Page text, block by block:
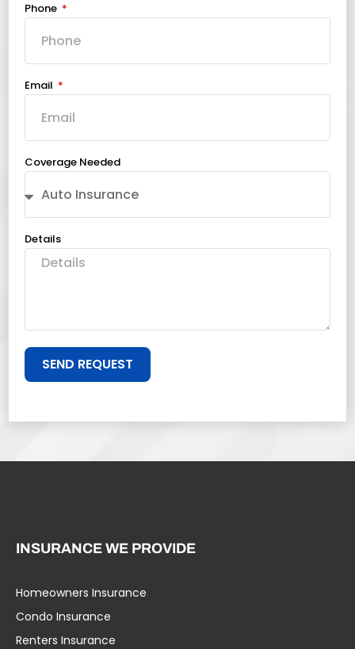
Phone
Email
Coverage Needed
Details
SEND REQUEST
INSURANCE WE PROVIDE
Homeowners Insurance
Condo Insurance
Renters Insurance